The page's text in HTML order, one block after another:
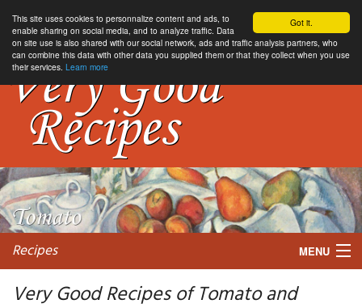
Got it.
This site uses cookies to personnalize content and ads, to
enable sharing on social media, and to analyze traffic. Data
on site use is also shared with our social network, ads and traffic analysis partners, who
can combine this data with other data you supplied them or that they collect when you use
their services. Learn more
Recipes MENU
Very Good Recipes of Tomato and